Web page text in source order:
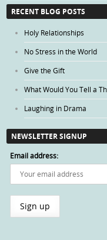
Categories
RECENT BLOG POSTS
Holy Relationships
No Stress in the World
Give the Gift
What Would You Tell a
Laughing in Drama
NEWSLETTER SIGNUP
Email address: